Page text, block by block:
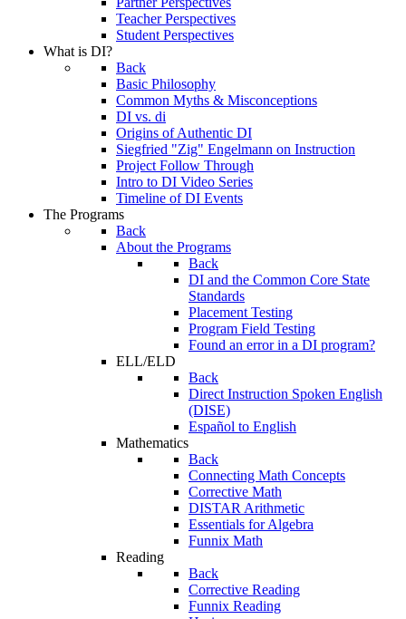
Teacher Perspectives
Student Perspectives
What is DI?
Back
Basic Philosophy
Common Myths & Misconceptions
DI vs. di
Origins of Authentic DI
Siegfried "Zig" Engelmann on Instruction
Project Follow Through
Intro to DI Video Series
Timeline of DI Events
The Programs
Back
About the Programs
Back
DI and the Common Core State
Standards
Placement Testing
Program Field Testing
Found an error in a DI program?
ELL/ELD
Back
Direct Instruction Spoken English
(DISE)
Español to English
Mathematics
Back
Connecting Math Concepts
Corrective Math
DISTAR Arithmetic
Essentials for Algebra
Funnix Math
Reading
Back
Corrective Reading
Funnix Reading